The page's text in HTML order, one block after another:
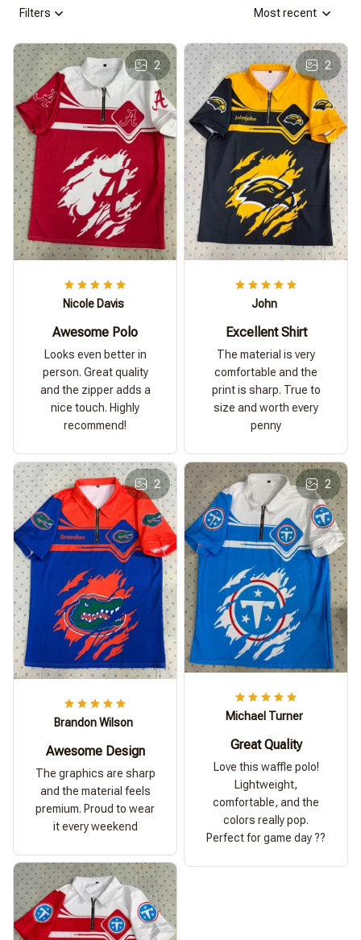
Filters Most recent
2
Nicole Davis
Awesome Polo
Looks even better in
person. Great quality
and the zipper adds a
nice touch. Highly
recommend!
2
John
Excellent Shirt
The material is very
comfortable and the
print is sharp. True to
size and worth every
penny
2
Brandon Wilson
Awesome Design
The graphics are sharp
and the material feels
premium. Proud to wear
it every weekend
2
Michael Turner
Great Quality
Love this waffle polo!
Lightweight,
comfortable, and the
colors really pop.
Perfect for game day ??